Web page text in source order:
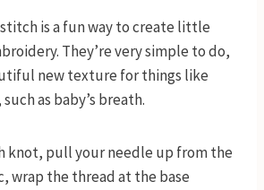
is a fun way to create little
They’re very simple to do,
new texture for things like
as baby’s breath.
knot, pull your needle up from the
wrap the thread at the base